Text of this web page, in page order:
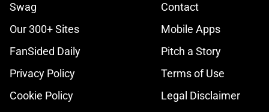
Swag
Contact
Our 300+ Sites
Mobile Apps
FanSided Daily
Pitch a Story
Privacy Policy
Terms of Use
Cookie Policy
Legal Disclaimer